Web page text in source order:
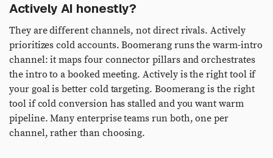
Actively AI honestly?
They are different channels, not direct rivals. Actively
prioritizes cold accounts. Boomerang runs the warm-intro
channel: it maps four connector pillars and orchestrates
the intro to a booked meeting. Actively is the right tool if
your goal is better cold targeting. Boomerang is the right
tool if cold conversion has stalled and you want warm
pipeline. Many enterprise teams run both, one per
channel, rather than choosing.